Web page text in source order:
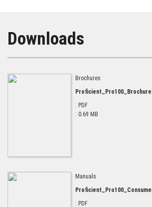
Downloads
Brochures
: PDF
: 0.69 MB
Manuals
: PDF